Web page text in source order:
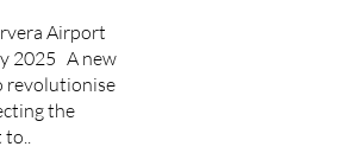
Airport
2025 A new
revolutionise
the